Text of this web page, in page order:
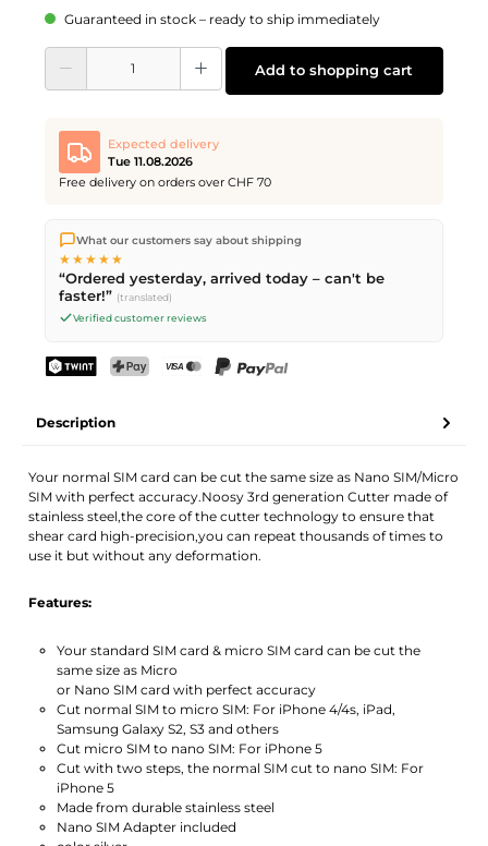
Guaranteed in stock – ready to ship immediately
Product Quantity: Enter the desired amount or use the buttons to increase or
Add to shopping cart
Expected delivery
Tue 11.08.2026
Free delivery on orders over CHF 70
We ship directly from our warehouse in Kriens, Switzerland.
Free shippingon orders overCHF 70. Orders placed before
PM(Mon–Fri) ship the same day –
delivery by Swiss Post.
What our customers say about shipping
★★★★★
“Ordered yesterday, arrived today – can't be
faster!” (translated)
Verified customer reviews
Description
Your normal SIM card can be cut the same size as Nano SIM/Micro
SIM with perfect accuracy.Noosy 3rd generation Cutter made of
stainless steel,the core of the cutter technology to ensure that
shear card high-precision,you can repeat thousands of times to
use it but without any deformation.
Features:
Your standard SIM card & micro SIM card can be cut the
same size as Micro
or Nano SIM card with perfect accuracy
Cut normal SIM to micro SIM: For iPhone 4/4s, iPad,
Samsung Galaxy S2, S3 and others
Cut micro SIM to nano SIM: For iPhone 5
Cut with two steps, the normal SIM cut to nano SIM: For
iPhone 5
Made from durable stainless steel
Nano SIM Adapter included